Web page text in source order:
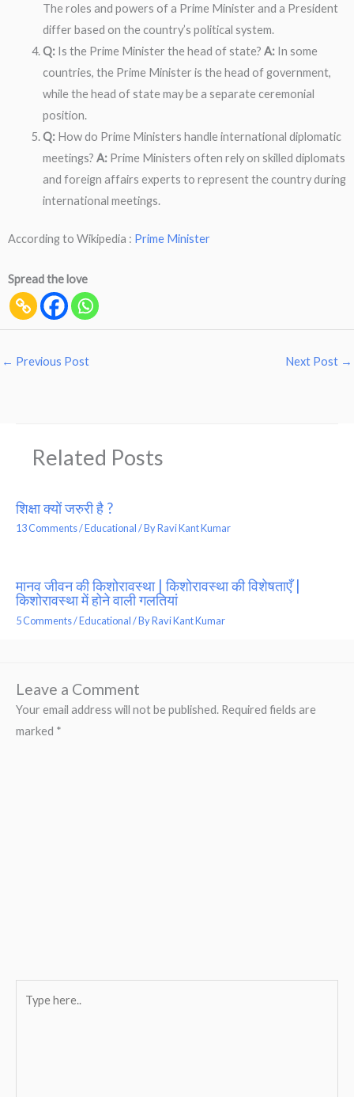
The roles and powers of a Prime Minister and a President
differ based on the country’s political system.
Q:Is the Prime Minister the head of state? A:In some
countries, the Prime Minister is the head of government,
while the head of state may be a separate ceremonial
position.
Q:How do Prime Ministers handle international diplomatic
meetings? A:Prime Ministers often rely on skilled diplomats
and foreign affairs experts to represent the country during
international meetings.
According to Wikipedia : Prime Minister
Spread the love
← Previous Post Next Post →
Related Posts
शिक्षा क्यों जरुरी है ?
13 Comments/Educational/ ByRavi Kant Kumar
मानव जीवन की किशोरावस्था | किशोरावस्था की विशेषताएँ |
किशोरावस्था में होने वाली गलतियां
5 Comments/Educational/ ByRavi Kant Kumar
Leave a Comment
Your email address will not be published. Required fields are
marked *
here..